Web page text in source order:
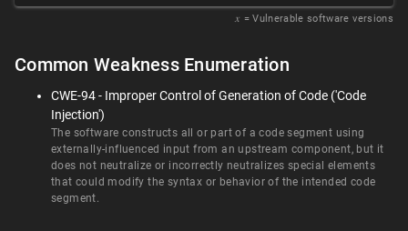
𝑥 = Vulnerable software versions
Common Weakness Enumeration
CWE-94 - Improper Control of Generation of Code ('Code
Injection')
The software constructs all or part of a code segment using
externally-influenced input from an upstream component, but it
does not neutralize or incorrectly neutralizes special elements
that could modify the syntax or behavior of the intended code
segment.